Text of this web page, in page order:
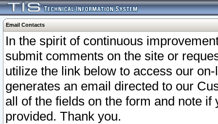
Email Contacts
In the spirit of continuous
submit comments on the site or
utilize the link below to access our
generates an email directed to our
all of the fields on the form and note
provided. Thank you.